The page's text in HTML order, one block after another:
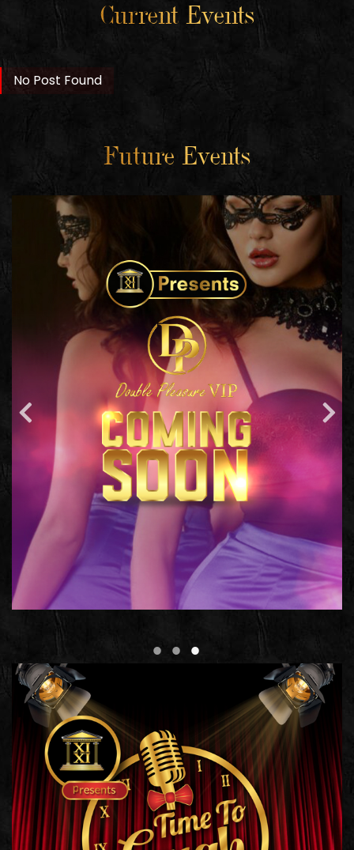
Current Events
No Post Found
Future Events